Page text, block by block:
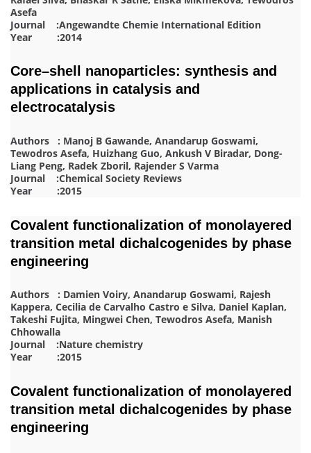
Asefa
Journal :Angewandte Chemie International Edition
Year :2014
Core–shell nanoparticles: synthesis and
applications in catalysis and
electrocatalysis
Authors : Manoj B Gawande, Anandarup Goswami,
Tewodros Asefa, Huizhang Guo, Ankush V Biradar, Dong-
Liang Peng, Radek Zboril, Rajender S Varma
Journal :Chemical Society Reviews
Year :2015
Covalent functionalization of monolayered
transition metal dichalcogenides by phase
engineering
Authors : Damien Voiry, Anandarup Goswami, Rajesh
Kappera, Cecilia de Carvalho Castro e Silva, Daniel Kaplan,
Takeshi Fujita, Mingwei Chen, Tewodros Asefa, Manish
Chhowalla
Journal :Nature chemistry
Year :2015
Covalent functionalization of monolayered
transition metal dichalcogenides by phase
engineering